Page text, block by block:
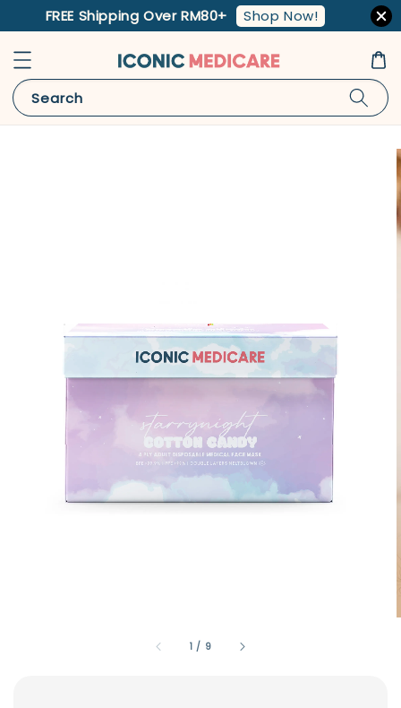
FREE Shipping Over RM80+ Shop Now!
Search
1 / 9